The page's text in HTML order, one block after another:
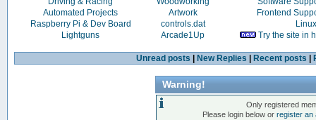
Automated Projects
Artwork
Frontend
Raspberry Pi & Dev Board
controls.dat
Linux
Lightguns
Arcade1Up Try the site in
Unread posts New Replies Recent posts
Warning!
Only registered
Please login below orregister an